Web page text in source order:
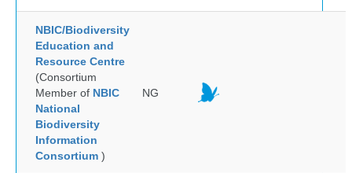
NBIC/Biodiversity
Education and
Resource Centre
(Consortium
Member of NBIC
National
Biodiversity
Information
Consortium )
NG